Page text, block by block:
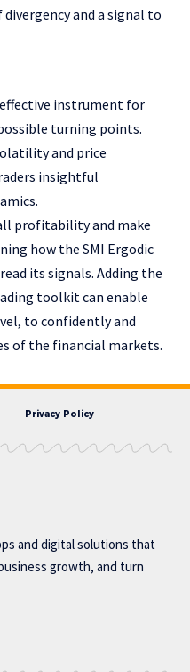
and a signal to
instrument for
turning points.
and price
insightful
profitability and make
how the SMI Ergodic
its signals. Adding the
toolkit can enable
to confidently and
of the financial markets.
Privacy Policy
and digital solutions that
growth, and turn